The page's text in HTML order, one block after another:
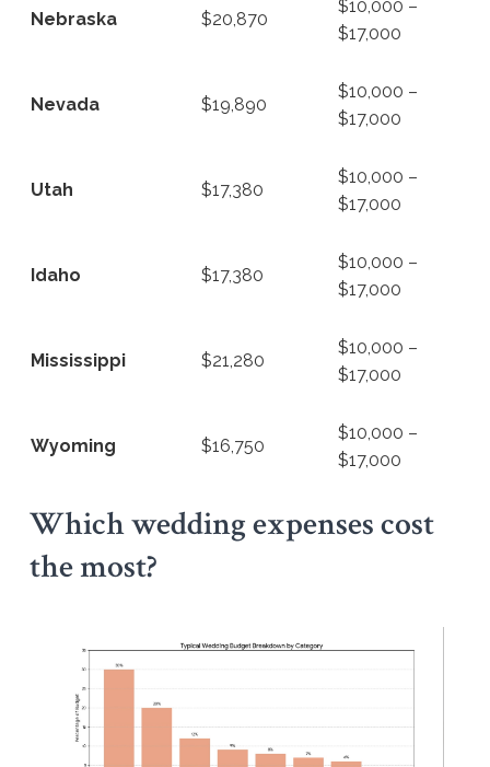
Nebraska $20,870
$10,000 –
$17,000
Nevada $19,890
$10,000 –
$17,000
Utah $17,380
$10,000 –
$17,000
Idaho $17,380
$10,000 –
$17,000
Mississippi $21,280
$10,000 –
$17,000
Wyoming $16,750
$10,000 –
$17,000
Which wedding expenses cost
the most?